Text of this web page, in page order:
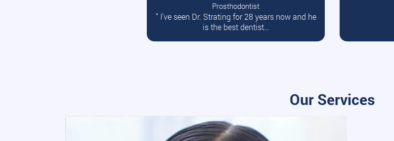
Prosthodontist
” I’ve seen Dr. Strating for 28 years now and he
is the best dentist…
Read More
Our Services